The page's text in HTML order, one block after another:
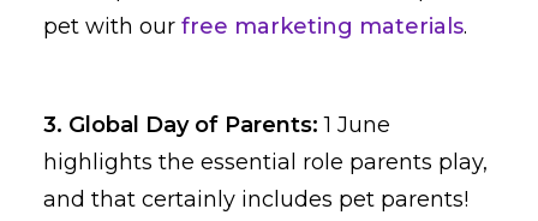
pet with our free marketing materials.
3. Global Day of Parents: 1 June
highlights the essential role parents play,
and that certainly includes pet parents!